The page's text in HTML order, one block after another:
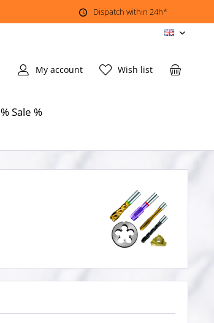
Dispatch within 24h*
EN
Wish list
My account
% Sale %